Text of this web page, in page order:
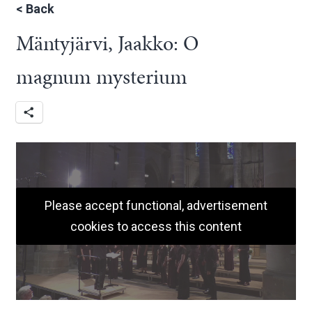
< Back
Mäntyjärvi, Jaakko: O
magnum mysterium
Please accept functional, advertisement
cookies to access this content